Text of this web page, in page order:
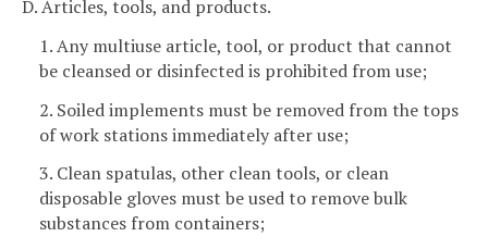
D. Articles, tools, and products.
1. Any multiuse article, tool, or product that cannot
be cleansed or disinfected is prohibited from use;
2. Soiled implements must be removed from the tops
of work stations immediately after use;
3. Clean spatulas, other clean tools, or clean
disposable gloves must be used to remove bulk
substances from containers;